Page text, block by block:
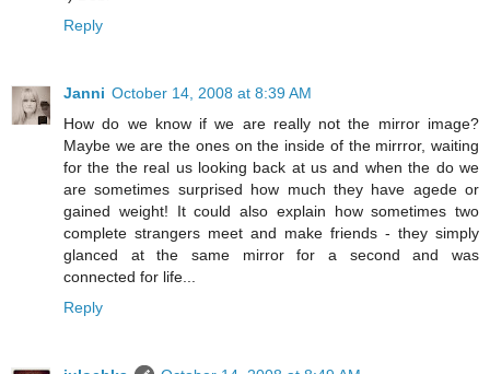
Reply
Janni October 14, 2008 at 8:39 AM
How do we know if we are really not the mirror image?
Maybe we are the ones on the inside of the mirrror, waiting
for the the real us looking back at us and when the do we
are sometimes surprised how much they have agede or
gained weight! It could also explain how sometimes two
complete strangers meet and make friends - they simply
glanced at the same mirror for a second and was
connected for life...
Reply